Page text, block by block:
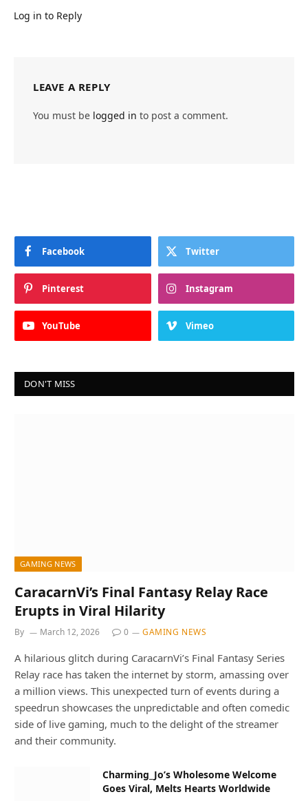
Log in to Reply
LEAVE A REPLY
You must be logged in to post a comment.
Facebook Twitter
Pinterest Instagram
YouTube Vimeo
DON'T MISS
GAMING NEWS
CaracarnVi’s Final Fantasy Relay Race
Erupts in Viral Hilarity
By March 12, 2026 0 GAMING NEWS
A hilarious glitch during CaracarnVi’s Final Fantasy Series
Relay race has taken the internet by storm, amassing over
a million views. This unexpected turn of events during a
speedrun showcases the unpredictable and often comedic
side of live gaming, much to the delight of the streamer
and their community.
Charming_Jo’s Wholesome Welcome
Goes Viral, Melts Hearts Worldwide